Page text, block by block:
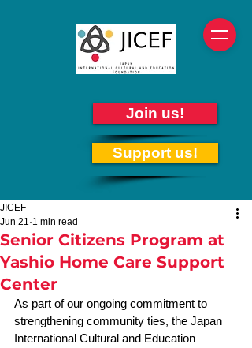
Join us!
Support us!
Senior Citizens Program at
Yashio Home Care Support
Center
JICEF
Jun 21 1 min read
As part of our ongoing commitment to
strengthening community ties, the Japan
International Cultural and Education